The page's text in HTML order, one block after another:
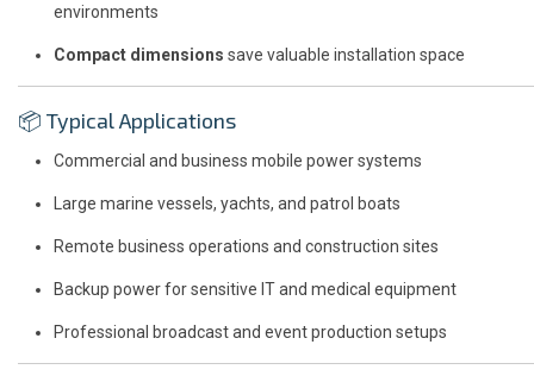
environments
Compact dimensions save valuable installation space
📦 Typical Applications
Commercial and business mobile power systems
Large marine vessels, yachts, and patrol boats
Remote business operations and construction sites
Backup power for sensitive IT and medical equipment
Professional broadcast and event production setups